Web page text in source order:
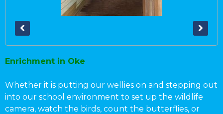
Enrichment in Oke
Whether it is putting our wellies on and stepping out
into our school environment to set up the wildlife
camera, watch the birds, count the butterflies, or